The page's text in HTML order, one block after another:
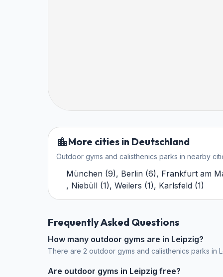
More cities in Deutschland
Outdoor gyms and calisthenics parks in nearby
München (9), Berlin (6), Frankfurt am
, Niebüll (1), Weilers (1), Karlsfeld (1)
Frequently Asked Questions
How many outdoor gyms are in Leipzig?
There are 2 outdoor gyms and calisthenics parks in
Are outdoor gyms in Leipzig free?